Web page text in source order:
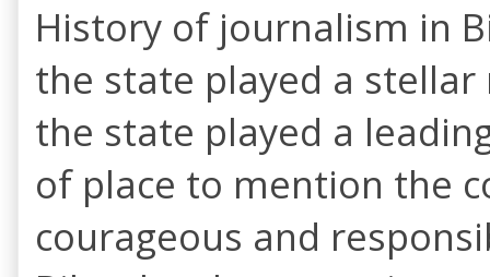
History of journalism in
the state played a
the state played a
of place to mention the
courageous and